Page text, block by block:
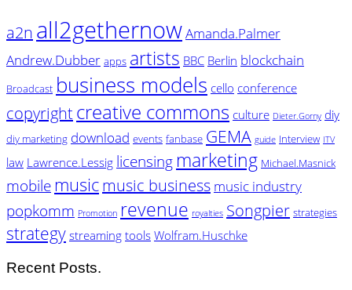
a2n all2gethernowAmanda.Palmer
Andrew.Dubber apps artists BBC Berlin blockchain
Broadcast business models cello conference
copyrightcreative commons culture Dieter.Gorny diy
diy marketing download events fanbase GEMA guide Interview ITV
law Lawrence.Lessig licensing marketing Michael.Masnick
mobile musicmusic business music industry
popkomm Promotion revenue royalties Songpier strategies
strategystreamingtoolsWolfram.Huschke
Recent Posts.